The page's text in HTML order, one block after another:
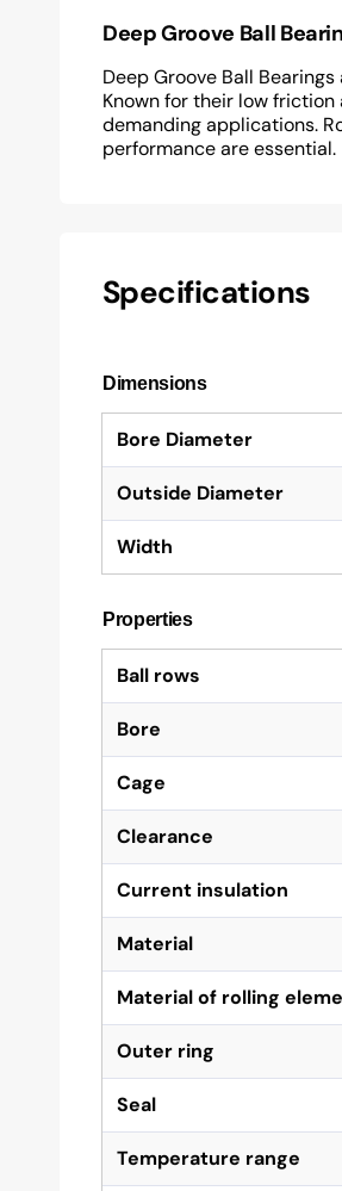
Deep Groove Ball
Deep Groove Ball
Known for their low
demanding applications.
performance are essential.
Specifications
Dimensions
Bore Diameter
Outside Diameter
Width
Properties
Ball rows
Bore
Cage
Clearance
Current insulation
Material
Material of rolling
Outer ring
Seal
Temperature range